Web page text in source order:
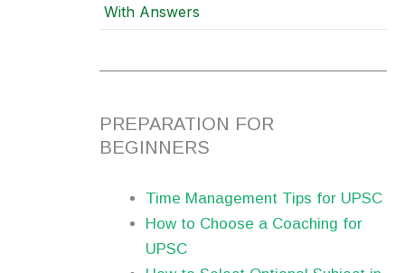
With Answers
PREPARATION FOR
BEGINNERS
Time Management Tips for UPSC
How to Choose a Coaching for
UPSC